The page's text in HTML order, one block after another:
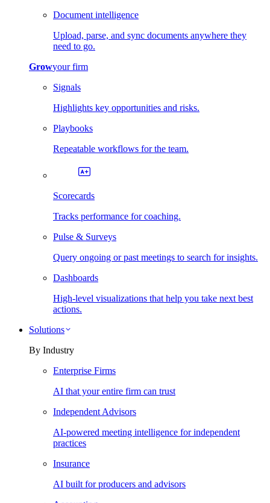
Document intelligence
Upload, parse, and sync documents anywhere they
need to go.
Growyour firm
Signals
Highlights key opportunities and risks.
Playbooks
Repeatable workflows for the team.
Scorecards
Tracks performance for coaching.
Pulse & Surveys
Query ongoing or past meetings to search for insights.
Dashboards
High-level visualizations that help you take next best
actions.
Solutions
By Industry
Enterprise Firms
AI that your entire firm can trust
Independent Advisors
AI-powered meeting intelligence for independent
practices
Insurance
AI built for producers and advisors